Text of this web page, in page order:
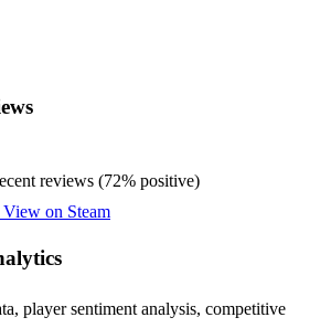
reviews (72% positive)
View on Steam
player sentiment analysis, competitive